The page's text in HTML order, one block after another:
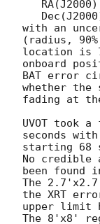
with an
(radius,
location is
onboard
BAT error
whether the
fading at
UVOT took
seconds
starting 68
No credible
been
The
the XRT
upper limit
The 8'x8'